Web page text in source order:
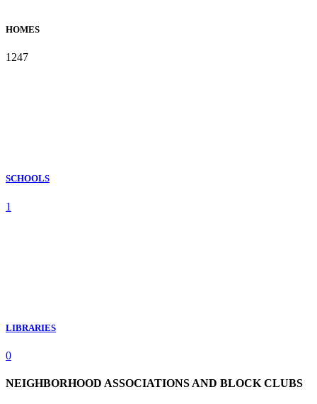
HOMES
1247
SCHOOLS
1
LIBRARIES
0
NEIGHBORHOOD ASSOCIATIONS AND BLOCK CLUBS